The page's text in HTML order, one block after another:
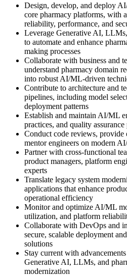
Design, develop, and deploy
core pharmacy platforms, with
reliability, performance, and
Leverage Generative AI,
to automate and enhance
making processes
Collaborate with business and
understand pharmacy domain
into robust AI/ML-driven
Contribute to architecture and
pipelines, including model
deployment patterns
Establish and maintain AI/ML
practices, and quality assurance
Conduct code reviews, provide
mentor engineers on modern
Partner with cross-functional
product managers, platform
experts
Translate legacy system
applications that enhance
operational efficiency
Monitor and optimize AI/ML
utilization, and platform
Collaborate with DevOps and
secure, scalable deployment
solutions
Stay current with
Generative AI, LLMs, and
modernization